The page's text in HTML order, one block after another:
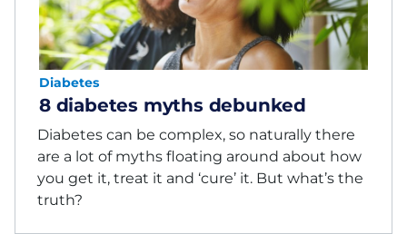
Diabetes
8 diabetes myths debunked
Diabetes can be complex, so naturally there
are a lot of myths floating around about how
you get it, treat it and ‘cure’ it. But what’s the
truth?